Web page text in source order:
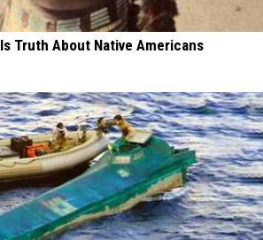
Truth About Native Americans